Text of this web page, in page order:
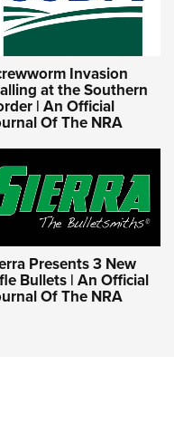
Invasion
at the Southern
| An Official
Of The NRA
Presents 3 New
Bullets | An Official
Of The NRA